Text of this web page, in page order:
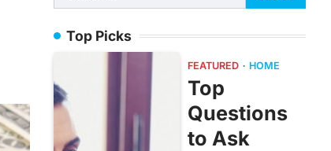
for:
Top Picks
FEATURED HOME
Top
Questions
to Ask